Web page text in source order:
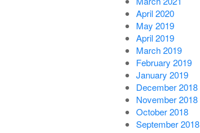
April 2020
May 2019
April 2019
March 2019
February 2019
January 2019
December 2018
November 2018
October 2018
September 2018